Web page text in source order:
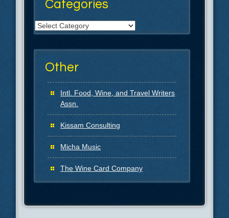
Categories
Categories
Other
Intl. Food, Wine, and Travel Writers
Assn.
Kissam Consulting
Micha Music
The Wine Card Company